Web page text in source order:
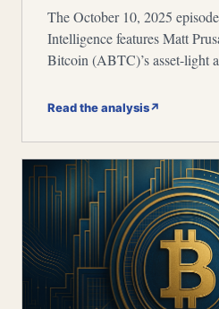
The October 10, 2025
Intelligence features Matt
Bitcoin (ABTC)’s asset-light
Read the analysis↗